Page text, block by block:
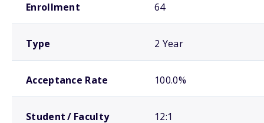
Enrollment 64
Type 2 Year
Acceptance Rate 100.0%
Student / Faculty 12:1